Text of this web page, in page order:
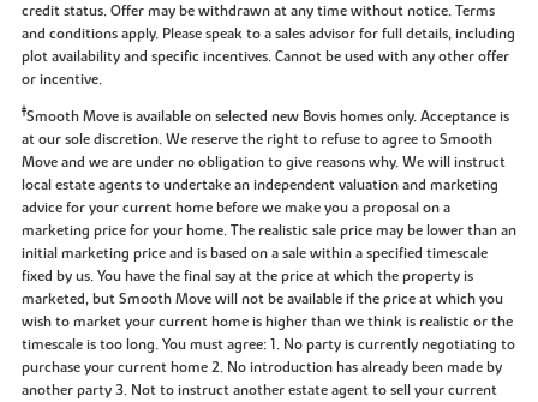
credit status. Offer may be withdrawn at any time without notice. Terms
and conditions apply. Please speak to a sales advisor for full details, including
plot availability and specific incentives. Cannot be used with any other offer
or incentive.
‡Smooth Move is available on selected new Bovis homes only. Acceptance is
at our sole discretion. We reserve the right to refuse to agree to Smooth
Move and we are under no obligation to give reasons why. We will instruct
local estate agents to undertake an independent valuation and marketing
advice for your current home before we make you a proposal on a
marketing price for your home. The realistic sale price may be lower than an
initial marketing price and is based on a sale within a specified timescale
fixed by us. You have the final say at the price at which the property is
marketed, but Smooth Move will not be available if the price at which you
wish to market your current home is higher than we think is realistic or the
timescale is too long. You must agree: 1. No party is currently negotiating to
purchase your current home 2. No introduction has already been made by
another party 3. Not to instruct another estate agent to sell your current